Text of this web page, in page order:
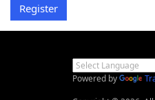
Register
Powered by